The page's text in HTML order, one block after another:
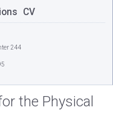
CV
244
the Physical